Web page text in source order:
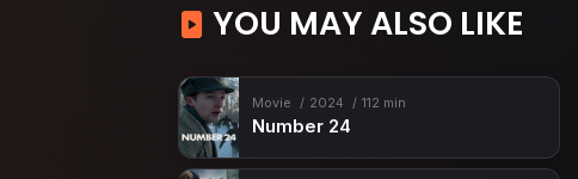
YOU MAY ALSO LIKE
Movie 2024 112 min
Number 24